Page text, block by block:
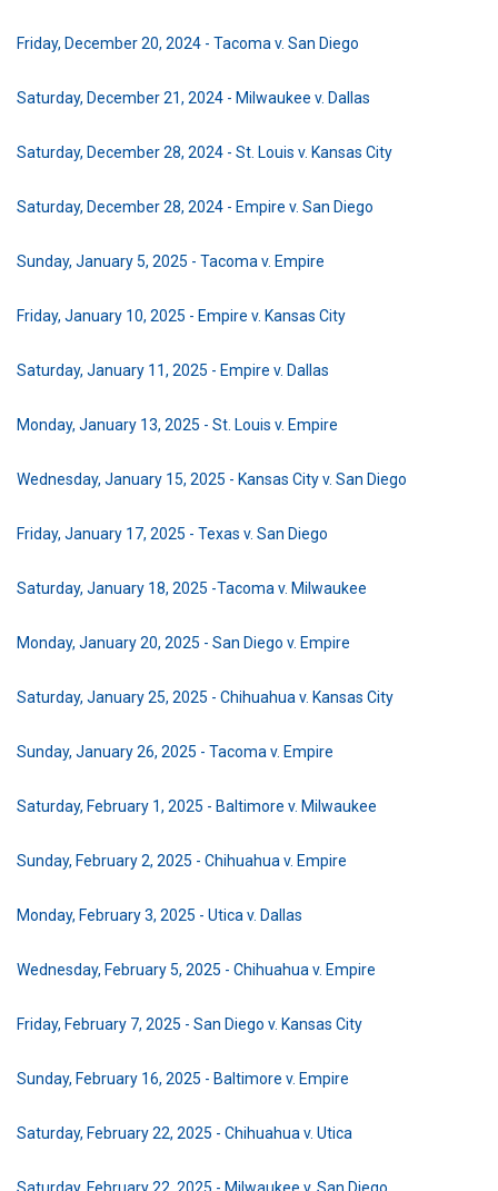
Friday, December 20, 2024 - Tacoma v. San Diego
Saturday, December 21, 2024 - Milwaukee v. Dallas
Saturday, December 28, 2024 - St. Louis v. Kansas City
Saturday, December 28, 2024 - Empire v. San Diego
Sunday, January 5, 2025 - Tacoma v. Empire
Friday, January 10, 2025 - Empire v. Kansas City
Saturday, January 11, 2025 - Empire v. Dallas
Monday, January 13, 2025 - St. Louis v. Empire
Wednesday, January 15, 2025 - Kansas City v. San Diego
Friday, January 17, 2025 - Texas v. San Diego
Saturday, January 18, 2025 -Tacoma v. Milwaukee
Monday, January 20, 2025 - San Diego v. Empire
Saturday, January 25, 2025 - Chihuahua v. Kansas City
Sunday, January 26, 2025 - Tacoma v. Empire
Saturday, February 1, 2025 - Baltimore v. Milwaukee
Sunday, February 2, 2025 - Chihuahua v. Empire
Monday, February 3, 2025 - Utica v. Dallas
Wednesday, February 5, 2025 - Chihuahua v. Empire
Friday, February 7, 2025 - San Diego v. Kansas City
Sunday, February 16, 2025 - Baltimore v. Empire
Saturday, February 22, 2025 - Chihuahua v. Utica